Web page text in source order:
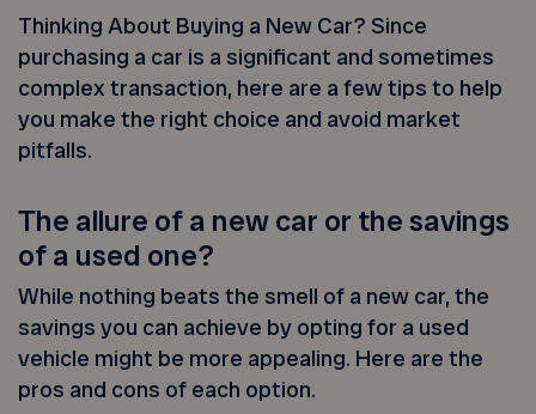
Thinking About Buying a New Car? Since
purchasing a car is a significant and sometimes
complex transaction, here are a few tips to help
you make the right choice and avoid market
pitfalls.
The allure of a new car or the savings
of a used one?
While nothing beats the smell of a new car, the
savings you can achieve by opting for a used
vehicle might be more appealing. Here are the
pros and cons of each option.